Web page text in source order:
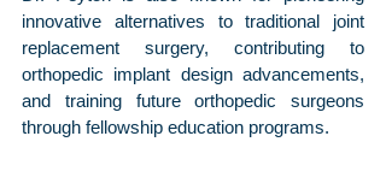
innovative alternatives to traditional joint
replacement surgery, contributing to
orthopedic implant design advancements,
and training future orthopedic surgeons
through fellowship education programs.